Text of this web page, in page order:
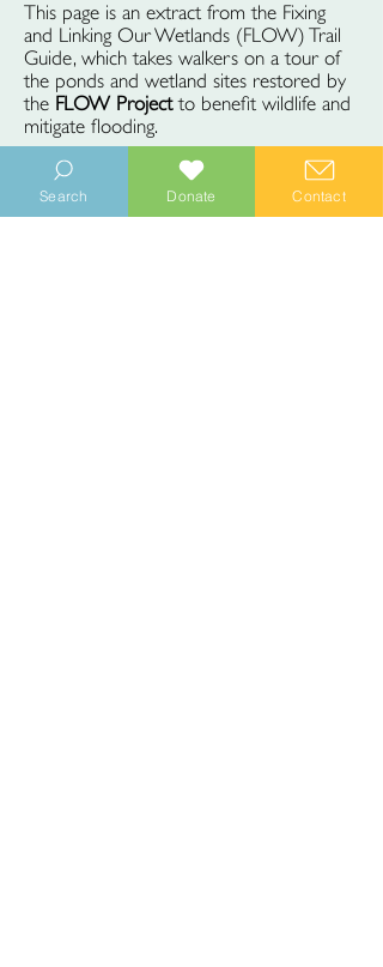
This page is an extract from the Fixing
and Linking Our Wetlands (FLOW) Trail
Guide, which takes walkers on a tour of
the ponds and wetland sites restored by
the FLOW Projectto benefit wildlife and
mitigate flooding.
Search Donate Contact